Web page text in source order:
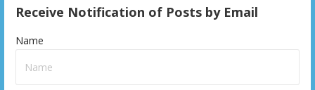
Receive Notification of Posts by Email
Name